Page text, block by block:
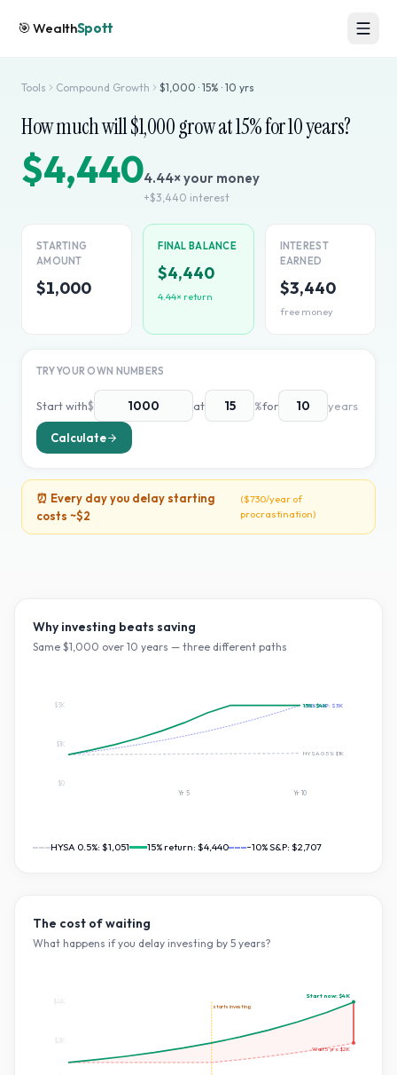
🎯WealthSpott
Tools Compound Growth $1,000 · 15% · 10 yrs
How much will $1,000grow at15% for10years?
$4,4404.44× your money
+$3,440 interest
STARTING
AMOUNT
$1,000
FINAL BALANCE
$4,440
4.44× return
INTEREST
EARNED
$3,440
free money
TRY YOUR OWN NUMBERS
Start with$ at %for years
Calculate
⏰ Every day you delay starting
costs ~$2
($730/year of
procrastination)
Why investing beats saving
Same $1,000 over 10 years — three different paths
~10% S&P: $3K
15%:$4K
HYSA 0.5%:$1K
$0
$1K
$3K
Yr5 Yr10
HYSA 0.5%: $1,051 15% return: $4,440 ~10% S&P: $2,707
The cost of waiting
What happens if you delay investing by 5 years?
starts investing
Start now:$4K
Wait5yrs:$2K
$2K
$4K